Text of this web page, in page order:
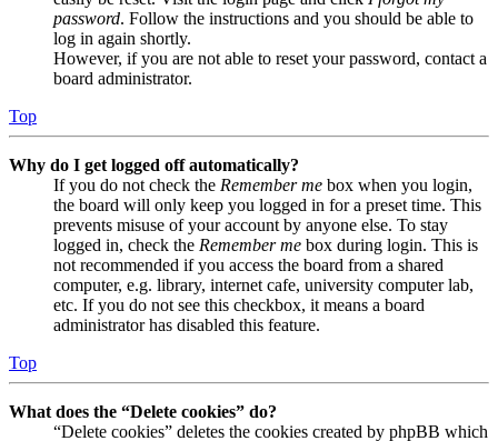
password. Follow the instructions and you should be able to
log in again shortly.
However, if you are not able to reset your password, contact a
board administrator.
Top
Why do I get logged off automatically?
If you do not check the Remember me box when you login,
the board will only keep you logged in for a preset time. This
prevents misuse of your account by anyone else. To stay
logged in, check the Remember me box during login. This is
not recommended if you access the board from a shared
computer, e.g. library, internet cafe, university computer lab,
etc. If you do not see this checkbox, it means a board
administrator has disabled this feature.
Top
What does the “Delete cookies” do?
“Delete cookies” deletes the cookies created by phpBB which